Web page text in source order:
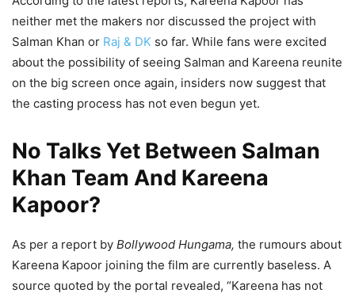
neither met the makers nor discussed the project with
Salman Khan or Raj & DK so far. While fans were excited
about the possibility of seeing Salman and Kareena reunite
on the big screen once again, insiders now suggest that
the casting process has not even begun yet.
No Talks Yet Between Salman
Khan Team And Kareena
Kapoor?
As per a report by Bollywood Hungama, the rumours about
Kareena Kapoor joining the film are currently baseless. A
source quoted by the portal revealed, “Kareena has not